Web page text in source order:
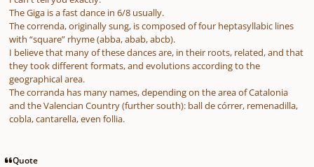
The Giga is a fast dance in 6/8 usually.
The correnda, originally sung, is composed of four heptasyllabic lines
with “square” rhyme (abba, abab, abcb).
I believe that many of these dances are, in their roots, related, and that
they took different formats, and evolutions according to the
geographical area.
The corranda has many names, depending on the area of Catalonia
and the Valencian Country (further south): ball de córrer, remenadilla,
cobla, cantarella, even follia.
Quote